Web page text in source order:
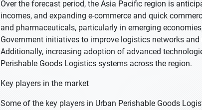
Over the forecast period, the Asia Pacific region is
incomes, and expanding e-commerce and quick
and pharmaceuticals, particularly in emerging
Government initiatives to improve logistics networks
Additionally, increasing adoption of advanced
Perishable Goods Logistics systems across the region.
Key players in the market
Some of the key players in Urban Perishable Goods